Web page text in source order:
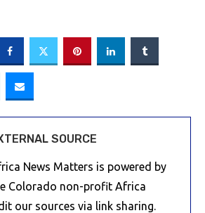
SOURCE
News Matters is powered by
Colorado non-profit Africa
our sources via link sharing.